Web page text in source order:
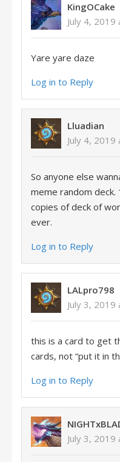
KingOCake
July 4, 2019
Yare yare daze
Log in to Reply
Lluadian
July 4, 2019
So anyone else
meme random deck.
copies of deck of
ever.
Log in to Reply
LALpro798
July 3, 2019
this is a card to get
cards, not “put it in
Log in to Reply
July 3, 2019